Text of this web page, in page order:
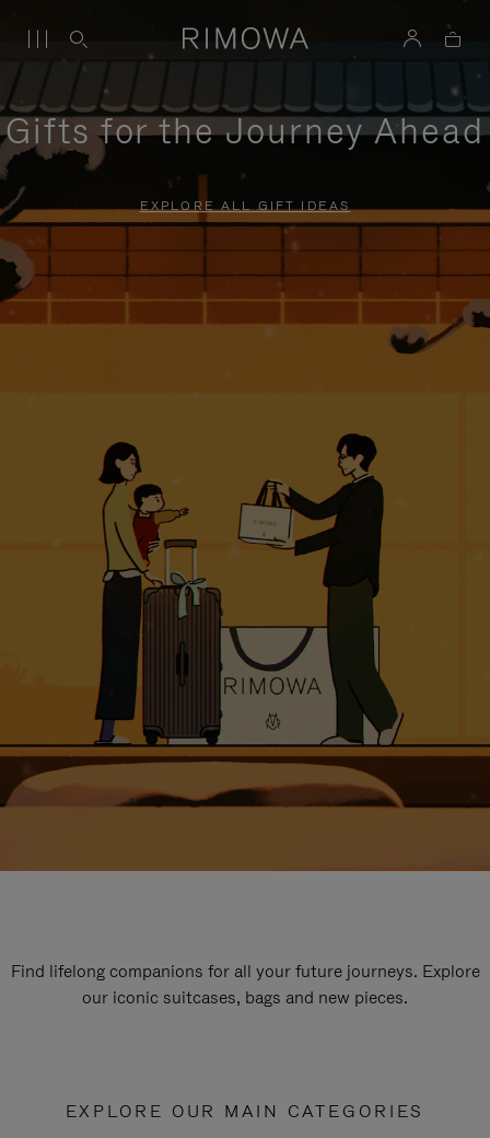
Gifts for the Journey Ahead
EXPLORE ALL GIFT IDEAS
Find lifelong companions for all your future journeys. Explore
our iconic suitcases, bags and new pieces.
EXPLORE OUR MAIN CATEGORIES